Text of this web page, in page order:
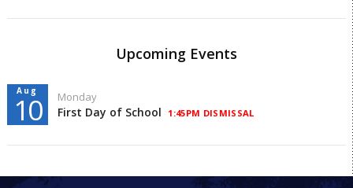
Upcoming Events
Aug
10 Monday
First Day of School 1:45PM DISMISSAL